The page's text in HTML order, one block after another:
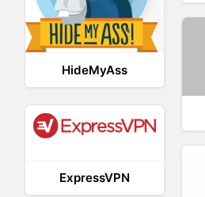
HideMyAss
ExpressVPN